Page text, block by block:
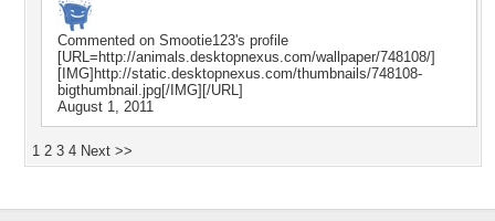
Commented on Smootie123's profile
[URL=http://animals.desktopnexus.com/wallpaper/748108/]
[IMG]http://static.desktopnexus.com/thumbnails/748108-
bigthumbnail.jpg[/IMG][/URL]
August 1, 2011
1 2 3 4 Next >>